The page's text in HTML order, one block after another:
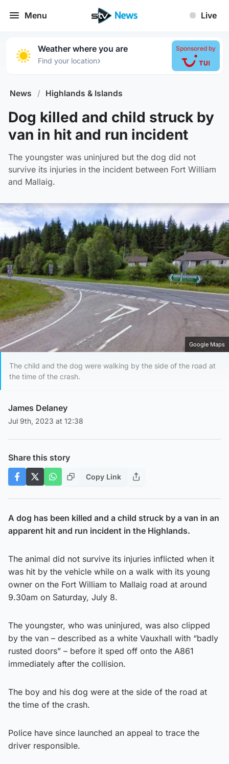
Menu Live
Weather where you are
Find your location›
Sponsored by
News / Highlands & Islands
Dog killed and child struck by
van in hit and run incident
The youngster was uninjured but the dog did not
survive its injuries in the incident between Fort William
and Mallaig.
Google Maps
The child and the dog were walking by the side of the road at
the time of the crash.
James Delaney
Jul 9th, 2023 at 12:38
Share this story
Copy Link
A dog has been killed and a child struck by a van in an
apparent hit and run incident in the Highlands.
The animal did not survive its injuries inflicted when it
was hit by the vehicle while on a walk with its young
owner on the Fort William to Mallaig road at around
9.30am on Saturday, July 8.
The youngster, who was uninjured, was also clipped
by the van – described as a white Vauxhall with “badly
rusted doors” – before it sped off onto the A861
immediately after the collision.
The boy and his dog were at the side of the road at
the time of the crash.
Police have since launched an appeal to trace the
driver responsible.